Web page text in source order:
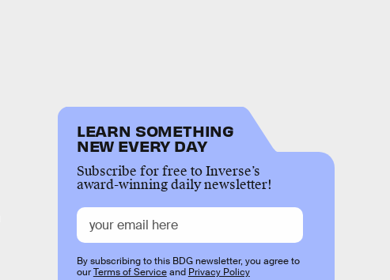
LEARN SOMETHING
NEW EVERY DAY
Subscribe for free to Inverse’s
award-winning daily newsletter!
By subscribing to this BDG newsletter, you agree to
ourTerms of Serviceand Privacy Policy